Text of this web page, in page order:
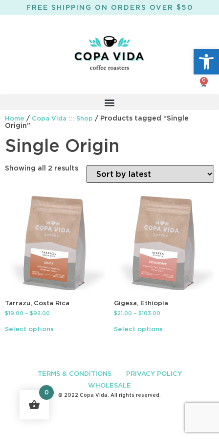
FREE SHIPPING ON ORDERS OVER $50
0
Home / Copa Vida ::: Shop / Products tagged “Single
Origin”
Single Origin
Showing all 2 results
Tarrazu, Costa Rica
$19.00 – $92.00
Select options
Gigesa, Ethiopia
$21.00 – $103.00
Select options
TERMS & CONDITIONS
PRIVACY POLICY
WHOLESALE
© 2022 Copa Vida. All rights reserved.
0